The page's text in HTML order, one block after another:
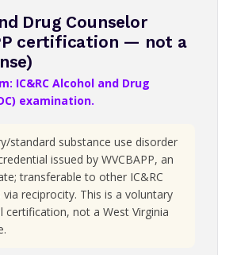
Drug Counselor
certification — not a
IC&RC Alcohol and Drug
examination.
standard substance use disorder
issued by WVCBAPP, an
transferable to other IC&RC
reciprocity. This is a voluntary
certification, not a West Virginia